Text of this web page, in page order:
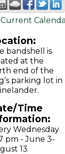
Current
bandshell is
at the
end of the
parking lot in
Time
Wednesday
pm - June 3-
13